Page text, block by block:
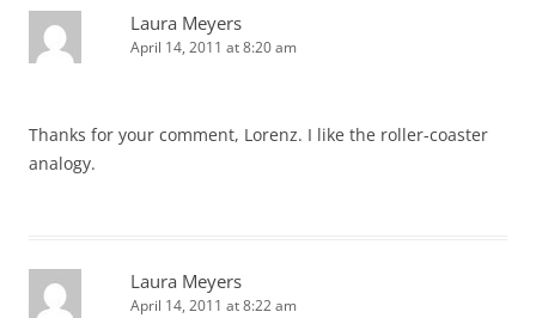
Laura Meyers
April 14, 2011 at 8:20 am
Thanks for your comment, Lorenz. I like the roller-coaster
analogy.
Laura Meyers
April 14, 2011 at 8:22 am